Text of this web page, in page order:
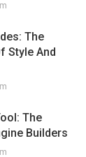
The
Style And
The
Builders